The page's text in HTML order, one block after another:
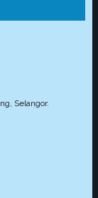
Selangor.